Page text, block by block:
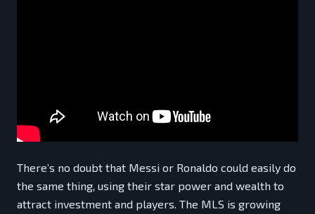
There’s no doubt that Messi or Ronaldo could easily do
the same thing, using their star power and wealth to
attract investment and players. The MLS is growing